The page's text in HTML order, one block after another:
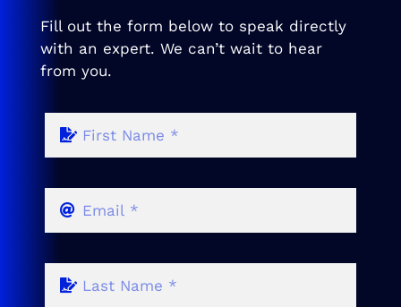
Fill out the form below to speak directly
with an expert. We can’t wait to hear
from you.